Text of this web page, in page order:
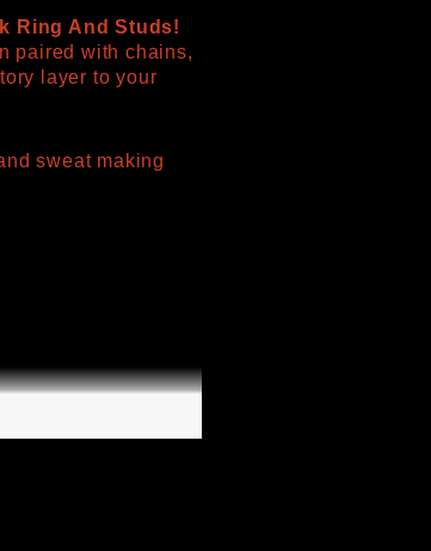
Ring And Studs!
paired with chains,
layer to your
sweat making